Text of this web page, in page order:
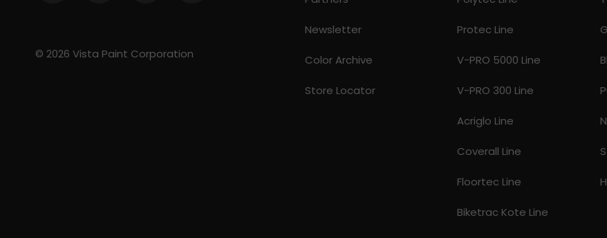
© 2026 Vista Paint Corporation
Newsletter
Color Archive
Store Locator
Protec Line
V-PRO 5000 Line
V-PRO 300 Line
Acriglo Line
Coverall Line
Floortec Line
Biketrac Kote Line